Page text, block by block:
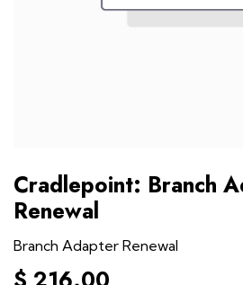
Cradlepoint: Branch
Renewal
Branch Adapter Renewal